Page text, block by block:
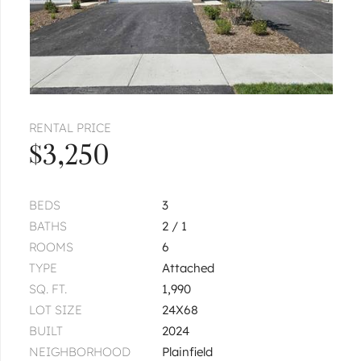
RENTAL PRICE
$3,250
BEDS
3
BATHS
2 / 1
ROOMS
6
TYPE
Attached
SQ. FT.
1,990
LOT SIZE
24X68
BUILT
2024
NEIGHBORHOOD
Plainfield